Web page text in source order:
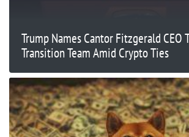
Trump Names Cantor Fitzgerald CEO
Transition Team Amid Crypto Ties